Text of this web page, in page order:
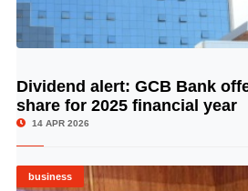
Dividend alert: GCB Bank
share for 2025 financial year
14 APR 2026
business